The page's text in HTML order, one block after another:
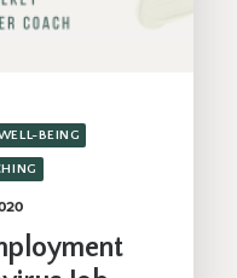
BEING